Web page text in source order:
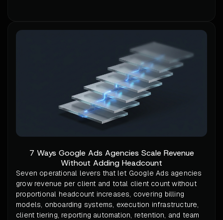
7 Ways Google Ads Agencies Scale Revenue
Without Adding Headcount
Seven operational levers that let Google Ads agencies
grow revenue per client and total client count without
proportional headcount increases, covering billing
models, onboarding systems, execution infrastructure,
client tiering, reporting automation, retention, and team